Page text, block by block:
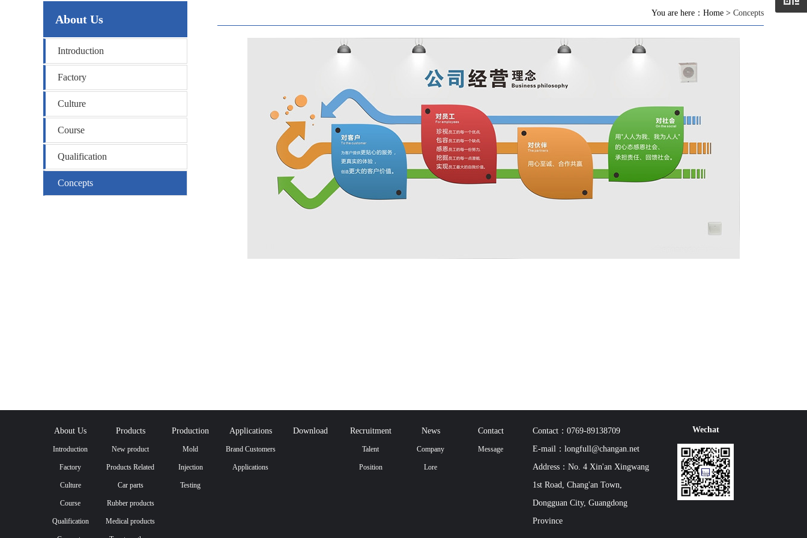
About Us
Introduction
Factory
Culture
Course
Qualification
Concepts
You are here：Home > Concepts
About Us
Introduction
Factory
Culture
Course
Qualification
Products
New product
Products Related
to Wafer Carriers
Car parts
Rubber products
Medical products
Production
Mold
Injection
Testing
Applications
Brand Customers
Applications
Download Recruitment
Talent
Position
News
Company
Lore
Contact
Message
Contact：0769-89138709
E-mail：longfull@changan.net
Address：No. 4 Xin'an Xingwang
1st Road, Chang'an Town,
Dongguan City, Guangdong
Province
Wechat